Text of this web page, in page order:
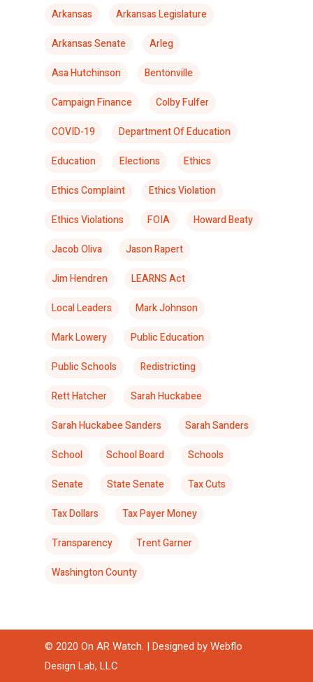
Arkansas
Arkansas Legislature
Arkansas Senate
Arleg
Asa Hutchinson
Bentonville
Campaign Finance
Colby Fulfer
COVID-19
Department Of Education
Education
Elections
Ethics
Ethics Complaint
Ethics Violation
Ethics Violations
FOIA
Howard Beaty
Jacob Oliva
Jason Rapert
Jim Hendren
LEARNS Act
Local Leaders
Mark Johnson
Mark Lowery
Public Education
Public Schools
Redistricting
Rett Hatcher
Sarah Huckabee
Sarah Huckabee Sanders
Sarah Sanders
School
School Board
Schools
Senate
State Senate
Tax Cuts
Tax Dollars
Tax Payer Money
Transparency
Trent Garner
Washington County
© 2020 On AR Watch. | Designed by Webflo
Design Lab, LLC